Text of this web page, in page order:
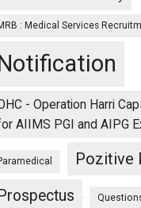
: Medical Services
- Operation Harri
AIIMS PGI and AIPG
Pozitive
Prospectus